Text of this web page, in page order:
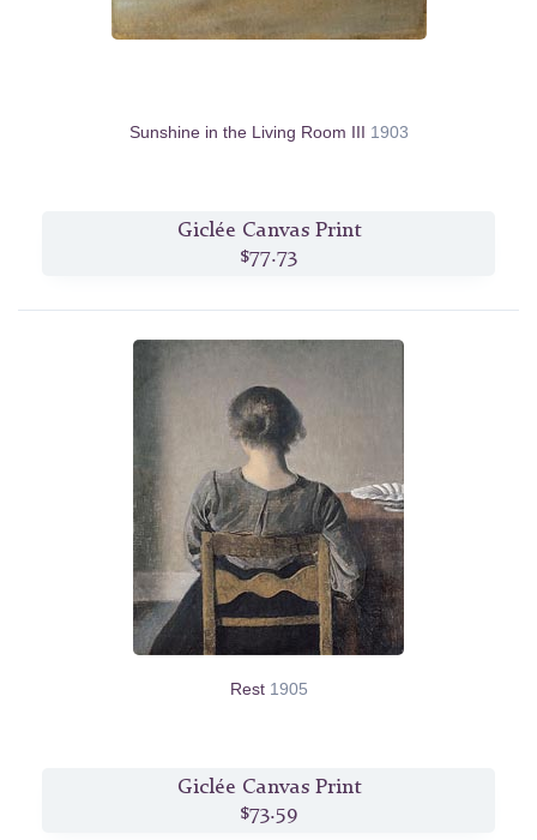
Sunshine in the Living Room III 1903
Giclée Canvas Print
$77.73
Rest 1905
Giclée Canvas Print
$73.59